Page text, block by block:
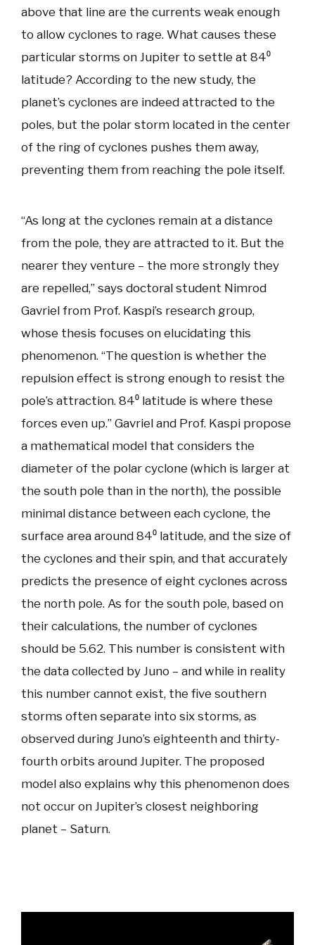
above that line are the currents weak enough
to allow cyclones to rage. What causes these
particular storms on Jupiter to settle at 84⁰
latitude? According to the new study, the
planet’s cyclones are indeed attracted to the
poles, but the polar storm located in the center
of the ring of cyclones pushes them away,
preventing them from reaching the pole itself.
“As long at the cyclones remain at a distance
from the pole, they are attracted to it. But the
nearer they venture – the more strongly they
are repelled,” says doctoral student Nimrod
Gavriel from Prof. Kaspi’s research group,
whose thesis focuses on elucidating this
phenomenon. “The question is whether the
repulsion effect is strong enough to resist the
pole’s attraction. 84⁰ latitude is where these
forces even up.” Gavriel and Prof. Kaspi propose
a mathematical model that considers the
diameter of the polar cyclone (which is larger at
the south pole than in the north), the possible
minimal distance between each cyclone, the
surface area around 84⁰ latitude, and the size of
the cyclones and their spin, and that accurately
predicts the presence of eight cyclones across
the north pole. As for the south pole, based on
their calculations, the number of cyclones
should be 5.62. This number is consistent with
the data collected by Juno – and while in reality
this number cannot exist, the five southern
storms often separate into six storms, as
observed during Juno’s eighteenth and thirty-
fourth orbits around Jupiter. The proposed
model also explains why this phenomenon does
not occur on Jupiter’s closest neighboring
planet – Saturn.